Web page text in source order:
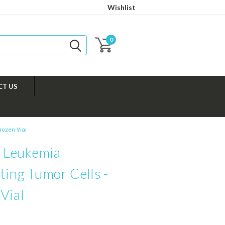
Wishlist
0
US
Vial
Tumor Cells -